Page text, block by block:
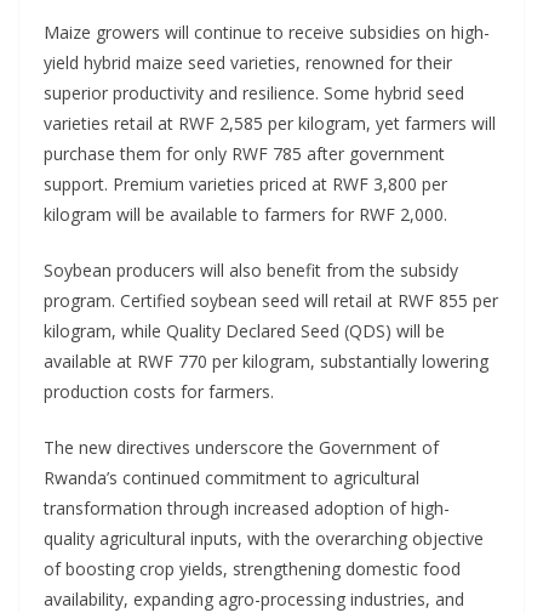
Maize growers will continue to receive subsidies on high-
yield hybrid maize seed varieties, renowned for their
superior productivity and resilience. Some hybrid seed
varieties retail at RWF 2,585 per kilogram, yet farmers will
purchase them for only RWF 785 after government
support. Premium varieties priced at RWF 3,800 per
kilogram will be available to farmers for RWF 2,000.
Soybean producers will also benefit from the subsidy
program. Certified soybean seed will retail at RWF 855 per
kilogram, while Quality Declared Seed (QDS) will be
available at RWF 770 per kilogram, substantially lowering
production costs for farmers.
The new directives underscore the Government of
Rwanda’s continued commitment to agricultural
transformation through increased adoption of high-
quality agricultural inputs, with the overarching objective
of boosting crop yields, strengthening domestic food
availability, expanding agro-processing industries, and